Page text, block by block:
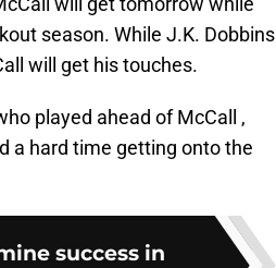
season. While J.K. Dobbins
will get his touches.
played ahead of McCall ,
a hard time getting onto the
success in